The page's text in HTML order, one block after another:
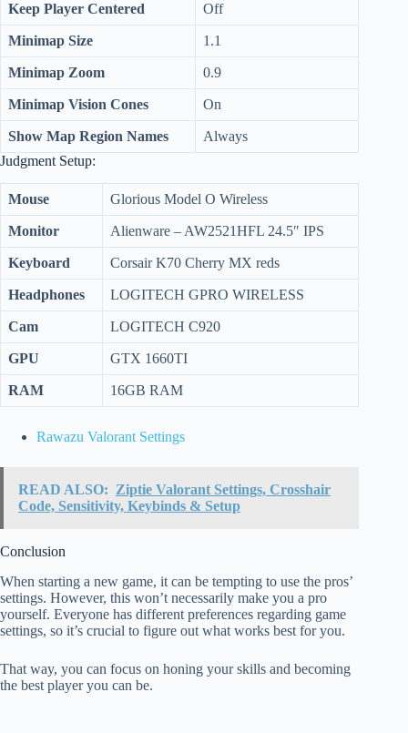
Keep Player Centered Off
Minimap Size 1.1
Minimap Zoom 0.9
Minimap Vision Cones On
Show Map Region Names
Always
Judgment Setup:
Mouse Glorious Model O Wireless
Monitor Alienware – AW2521HFL 24.5″ IPS
Keyboard Corsair K70 Cherry MX reds
Headphones LOGITECH GPRO WIRELESS
Cam LOGITECH C920
GPU GTX 1660TI
RAM 16GB RAM
Rawazu Valorant Settings
READ ALSO: Ziptie Valorant Settings, Crosshair
Code, Sensitivity, Keybinds & Setup
Conclusion
When starting a new game, it can be tempting to use the pros’
settings. However, this won’t necessarily make you a pro
yourself. Everyone has different preferences regarding game
settings, so it’s crucial to figure out what works best for you.
That way, you can focus on honing your skills and becoming
the best player you can be.